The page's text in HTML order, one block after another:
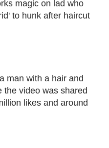
magic on lad who
to hunk after haircut
man with a hair and
the video was shared
likes and around